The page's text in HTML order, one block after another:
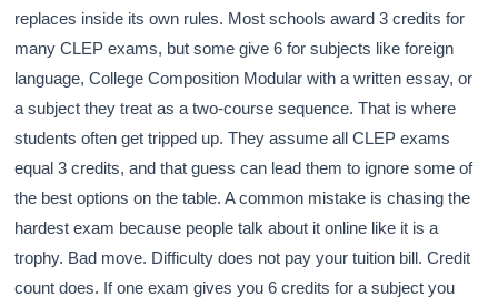
replaces inside its own rules. Most schools award 3 credits for
many CLEP exams, but some give 6 for subjects like foreign
language, College Composition Modular with a written essay, or
a subject they treat as a two-course sequence. That is where
students often get tripped up. They assume all CLEP exams
equal 3 credits, and that guess can lead them to ignore some of
the best options on the table. A common mistake is chasing the
hardest exam because people talk about it online like it is a
trophy. Bad move. Difficulty does not pay your tuition bill. Credit
count does. If one exam gives you 6 credits for a subject you